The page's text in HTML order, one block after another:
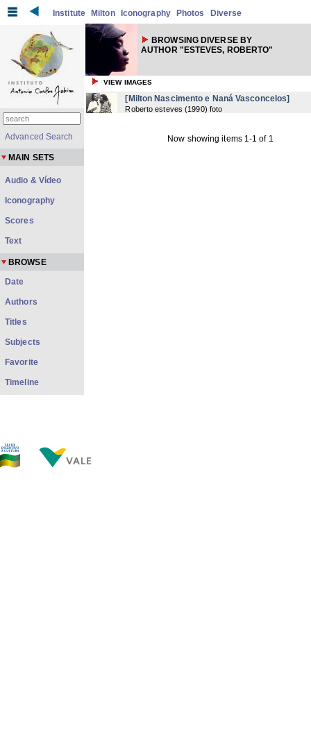
Institute Milton Iconography Photos Diverse
BROWSING DIVERSE BY
AUTHOR "ESTEVES, ROBERTO"
VIEW IMAGES
[Milton Nascimento e Naná Vasconcelos]
Roberto esteves (1990) foto
Now showing items 1-1 of 1
Advanced Search
MAIN SETS
Audio & Vídeo
Iconography
Scores
Text
BROWSE
Date
Authors
Titles
Subjects
Favorite
Timeline